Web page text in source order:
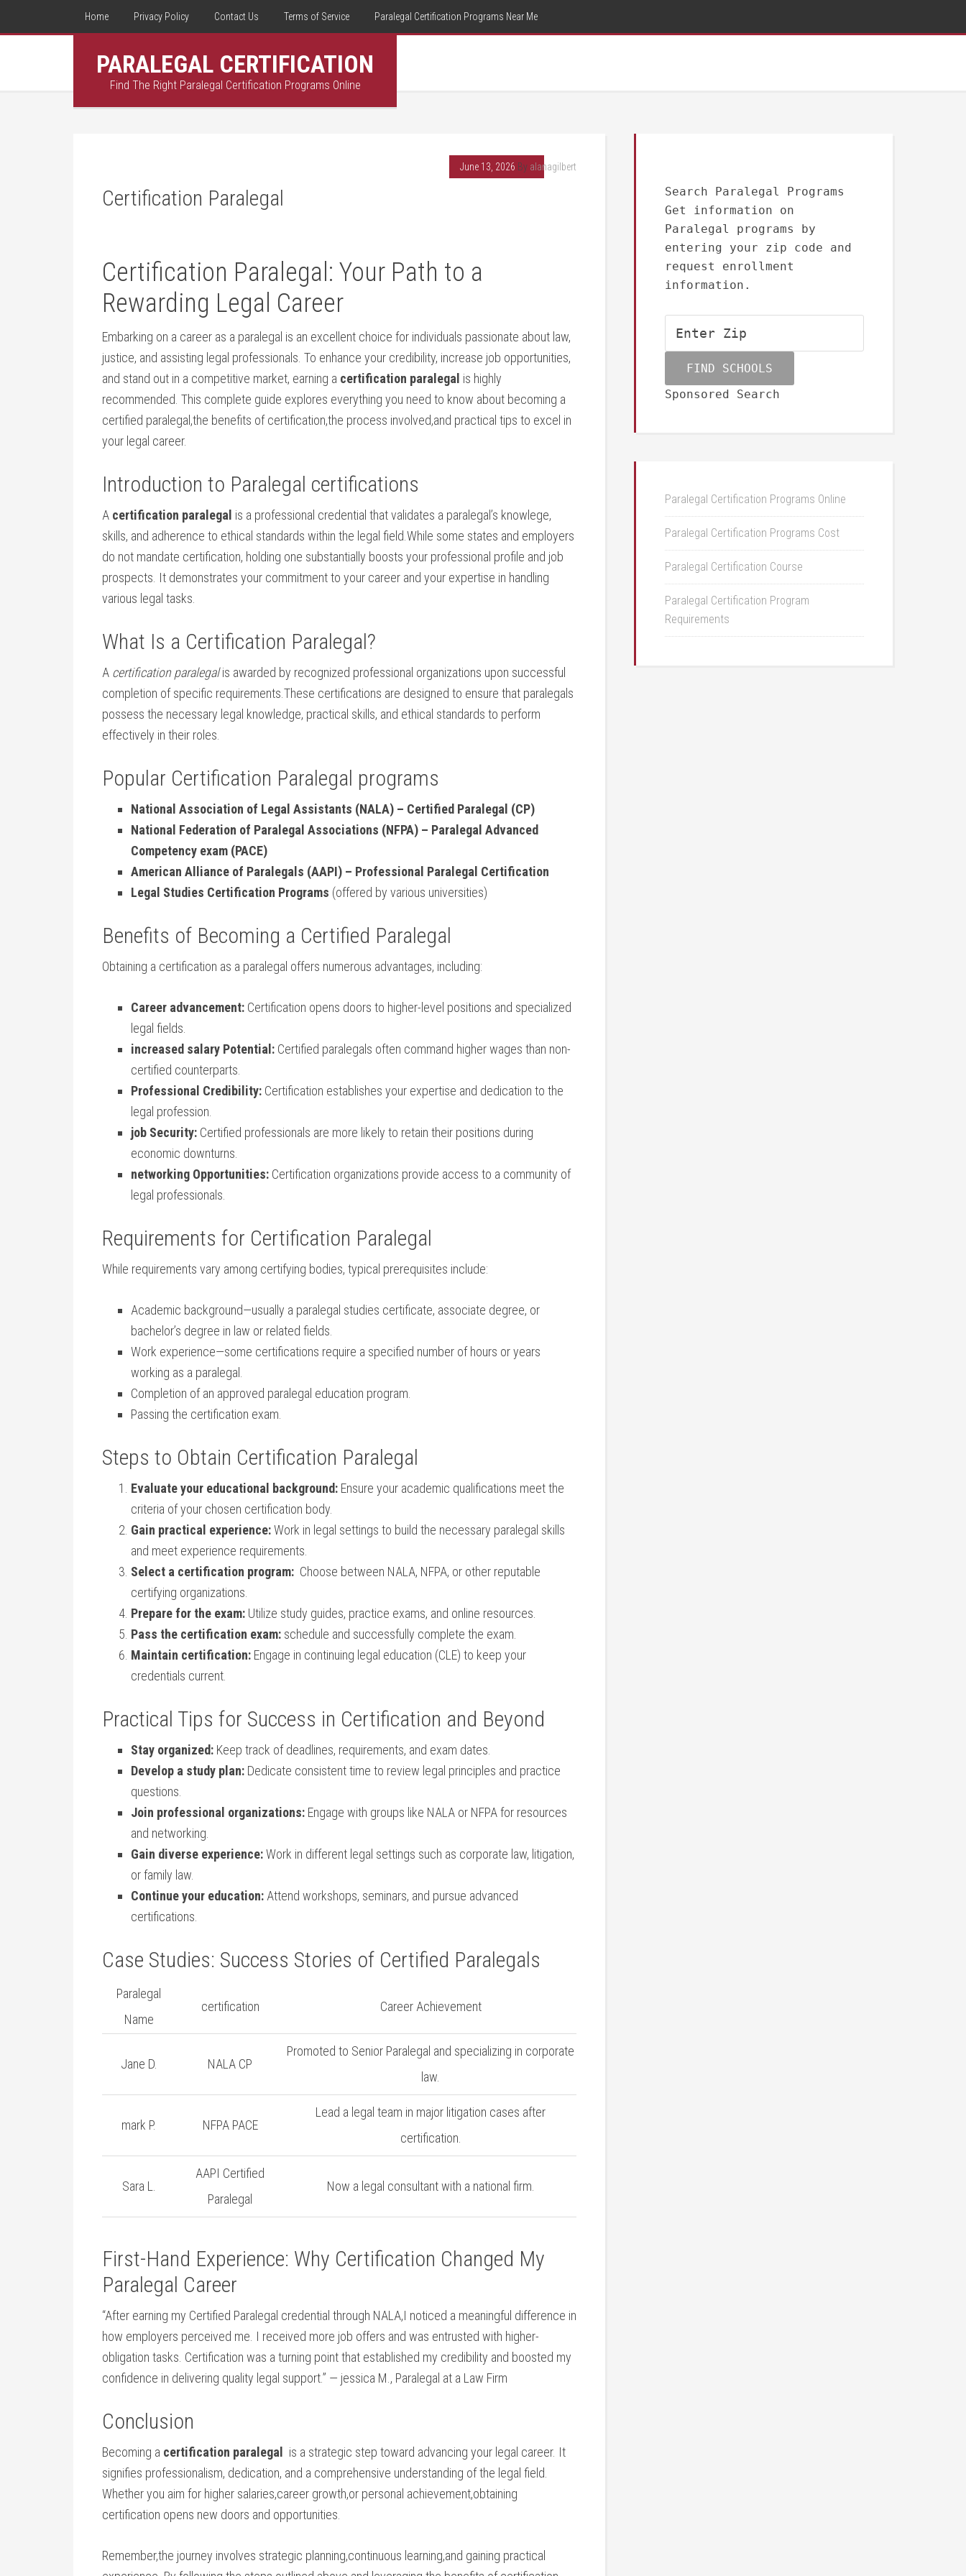
Home Privacy Policy Contact Us Terms of Service Paralegal Certification Programs Near Me
PARALEGAL CERTIFICATION
Find The Right Paralegal Certification Programs Online
June 13, 2026 By alanagilbert
Certification Paralegal
Certification Paralegal: Your Path to a
Rewarding Legal Career
Embarking on a career as a paralegal is an excellent choice for individuals passionate about law,
justice, and assisting legal professionals. ‌To enhance your⁣ credibility, increase job opportunities,
and stand out in a competitive market, earning a certification paralegal is highly
recommended. This complete guide explores everything you‍ need to know about ⁢becoming a
certified paralegal,the benefits of ⁣certification,the process​ involved,and ⁤practical tips to excel in
your legal career.
Introduction‌ to Paralegal certifications
A certification paralegal is a professional credential that validates ​a paralegal’s knowlege,
skills,⁢ and adherence to ethical standards within the legal field.While some states and employers
do not mandate certification, holding one substantially boosts your ⁢professional profile and ⁣job
prospects. It demonstrates your‍ commitment to your career and your expertise in handling
various legal tasks.
What Is​ a Certification Paralegal?
A certification paralegalis awarded by recognized professional organizations upon successful
completion of specific⁢ requirements.These ⁢certifications are ​designed to ensure that paralegals
possess the necessary legal knowledge, practical skills, and ethical standards to perform
effectively in⁢ their roles.
Popular Certification Paralegal programs
National ​Association of Legal Assistants (NALA) – Certified Paralegal (CP)
National Federation of Paralegal Associations (NFPA) – Paralegal Advanced
Competency exam (PACE)
American Alliance of Paralegals (AAPI) – Professional Paralegal Certification
Legal Studies Certification Programs (offered by ‍various universities)
Benefits of ⁤Becoming​ a Certified Paralegal
Obtaining a certification as ‌a paralegal offers numerous advantages, including:
Career advancement: Certification opens doors to higher-level positions and specialized​
legal fields.
increased salary Potential: Certified paralegals often command ‌higher wages than non-
certified counterparts.
Professional Credibility: Certification ⁤establishes your expertise and dedication to the
⁢legal profession.
job Security: Certified professionals are more likely to retain their positions during
economic downturns.
networking Opportunities: Certification organizations provide access to a community of
legal professionals.
Requirements for Certification Paralegal
While requirements ⁢vary among certifying bodies, typical prerequisites include:
Academic background—usually a paralegal studies certificate,⁣ associate degree, or
bachelor’s degree in law or related fields.
Work experience—some certifications require ‍a specified number‍ of ​hours or years
working as a⁤ paralegal.
Completion of an approved paralegal education program.
Passing ​the‌ certification exam.
Steps to Obtain Certification Paralegal
Evaluate your educational background: Ensure ⁤your academic⁤ qualifications meet the
criteria ‍of your chosen ⁣certification body.
Gain practical experience:Work in legal settings to build ⁤the necessary paralegal skills
and ‌meet experience requirements.
Select a certification program: ‌ Choose between NALA, NFPA, or other reputable
certifying organizations.
Prepare for the exam: Utilize ⁢study guides, practice exams, ​and online resources.
Pass the certification exam: schedule and successfully complete the exam.
Maintain certification: Engage in continuing legal education (CLE) to keep your
credentials current.
Practical Tips for Success⁣ in Certification and Beyond
Stay organized: Keep‌ track of deadlines, requirements, and exam dates.
Develop a study plan: Dedicate consistent time to review legal principles ⁢and practice
questions.
Join professional organizations: Engage with groups like NALA or⁤ NFPA for resources
and networking.
Gain diverse experience:Work ‍in different legal settings such as corporate law, litigation,
⁢or⁢ family law.
Continue your⁤ education: Attend ⁣workshops, seminars, and pursue advanced
certifications.
Case Studies:‍ Success Stories of Certified Paralegals
Paralegal
Name
certification Career Achievement
Jane D. NALA CP
Promoted to Senior Paralegal and specializing in corporate
law.
mark P. NFPA PACE
Lead a legal team in major litigation⁣ cases after
certification.
Sara L.
AAPI ‌Certified
Paralegal
Now a legal consultant with a national firm.
First-Hand Experience: Why Certification Changed My
Paralegal Career
“After earning my ​Certified Paralegal credential through NALA,I ⁣noticed​ a meaningful difference in
how employers perceived me. I received more job offers ⁤and was entrusted with higher-
obligation tasks. Certification was a turning point‌ that ⁢established my credibility and boosted my ​
confidence in delivering quality legal ​support.” — jessica M., Paralegal at a Law Firm
Conclusion
Becoming a certification paralegal
​ is a strategic step toward advancing your legal career. It
signifies professionalism, dedication, and a comprehensive ​understanding of⁤ the legal field.
Whether you aim‌ for ‍higher salaries,career growth,or personal achievement,obtaining
certification opens new doors and opportunities.
Remember,the journey ‍involves ⁤strategic ⁢planning,continuous learning,and gaining practical
Search Paralegal Programs
Get information on
Paralegal programs by
entering your zip code and
request enrollment
information.
Sponsored Search
Paralegal Certification Programs Online
Paralegal Certification Programs Cost
Paralegal Certification Course
Paralegal Certification Program
Requirements